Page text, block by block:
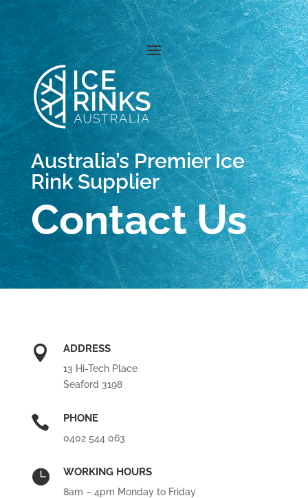
Australia’s Premier Ice
Rink Supplier
Contact Us
 ADDRESS
13 Hi-Tech Place
Seaford 3198
 PHONE
0402 544 063
 WORKING HOURS
8am – 4pm Monday to Friday